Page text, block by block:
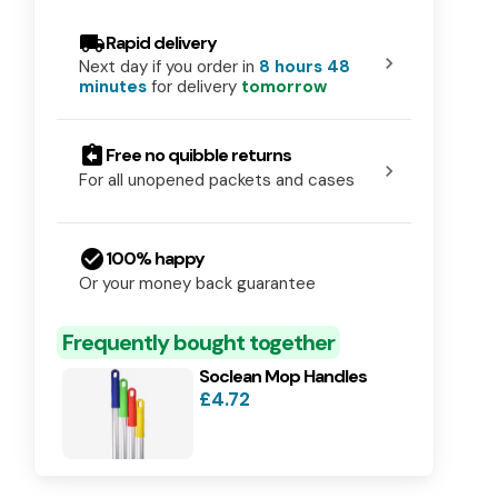
local_shippingRapid delivery
Next day if you order in 8 hours 48
minutes for delivery tomorrow
chevron_right
assignment_returnFree no quibble returns
For all unopened packets and cases chevron_right
check_circle100% happy
Or your money back guarantee
Frequently bought together
Soclean Mop Handles
£4.72